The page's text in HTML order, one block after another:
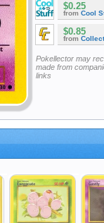
$0.25
from Cool
$0.85
from
Pokellector may
made from
links